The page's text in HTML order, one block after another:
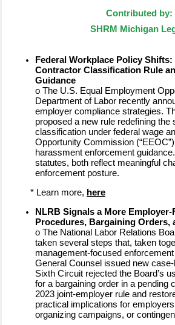
Contributed by:
SHRM Michigan
Federal Workplace Policy
Contractor Classification Rule
Guidance
o The U.S. Equal Employment
Department of Labor recently
employer compliance strategies.
proposed a new rule redefining
classification under federal wage
Opportunity Commission
harassment enforcement
statutes, both reflect meaningful
enforcement posture.
* Learn more, here
NLRB Signals a More
Procedures, Bargaining
o The National Labor Relations
taken several steps that, taken
management-focused
General Counsel issued new
Sixth Circuit rejected the Board’s
for a bargaining order in a pending
2023 joint-employer rule and
practical implications for
organizing campaigns, or